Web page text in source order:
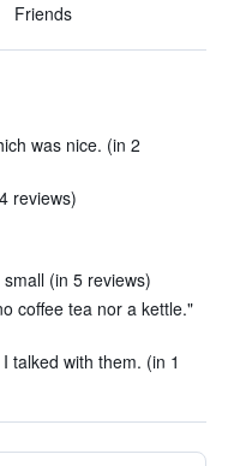
Friends
was nice. (in 2
reviews)
(in 5 reviews)
coffee tea nor a kettle."
talked with them. (in 1